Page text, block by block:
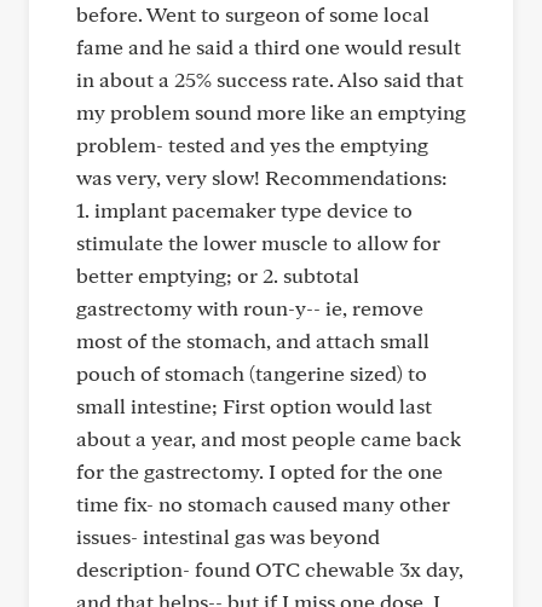
before. Went to surgeon of some local
fame and he said a third one would result
in about a 25% success rate. Also said that
my problem sound more like an emptying
problem- tested and yes the emptying
was very, very slow! Recommendations:
1. implant pacemaker type device to
stimulate the lower muscle to allow for
better emptying; or 2. subtotal
gastrectomy with roun-y-- ie, remove
most of the stomach, and attach small
pouch of stomach (tangerine sized) to
small intestine; First option would last
about a year, and most people came back
for the gastrectomy. I opted for the one
time fix- no stomach caused many other
issues- intestinal gas was beyond
description- found OTC chewable 3x day,
and that helps-- but if I miss one dose, I